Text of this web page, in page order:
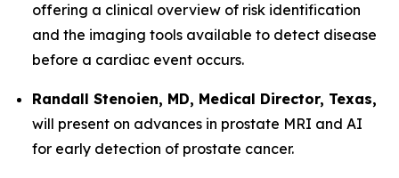
offering a clinical overview of risk identification
and the imaging tools available to detect disease
before a cardiac event occurs.
Randall Stenoien, MD, Medical Director, Texas,
will present on advances in prostate MRI and AI
for early detection of prostate cancer.